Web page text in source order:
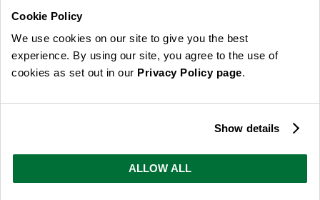
Cookie Policy
We use cookies on our site to give you the best
experience. By using our site, you agree to the use of
cookies as set out in our Privacy Policy page.
Show details
ALLOW ALL
read ourprivacy policy here
© 2026 Online Home Shop Ltd. Registered in England and Wales - Company no.
ideas, promotions and inspiration